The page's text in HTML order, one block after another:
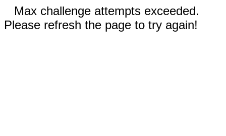
Max challenge attempts exceeded.
Please refresh the page to try again!